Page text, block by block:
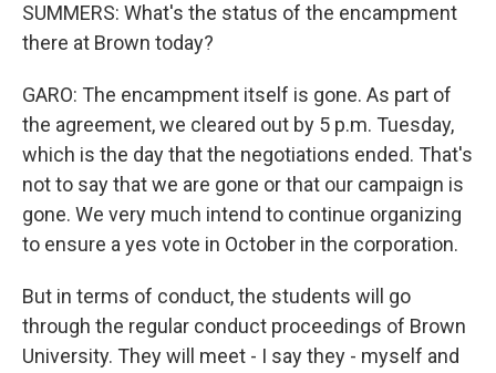
SUMMERS: What's the status of the encampment
there at Brown today?
GARO: The encampment itself is gone. As part of
the agreement, we cleared out by 5 p.m. Tuesday,
which is the day that the negotiations ended. That's
not to say that we are gone or that our campaign is
gone. We very much intend to continue organizing
to ensure a yes vote in October in the corporation.
But in terms of conduct, the students will go
through the regular conduct proceedings of Brown
University. They will meet - I say they - myself and